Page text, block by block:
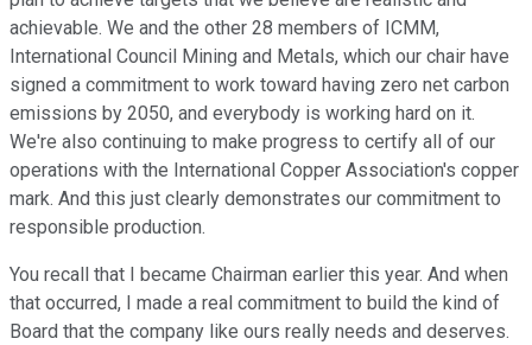
achievable. We and the other 28 members of ICMM,
International Council Mining and Metals, which our chair have
signed a commitment to work toward having zero net carbon
emissions by 2050, and everybody is working hard on it.
We're also continuing to make progress to certify all of our
operations with the International Copper Association's copper
mark. And this just clearly demonstrates our commitment to
responsible production.
You recall that I became Chairman earlier this year. And when
that occurred, I made a real commitment to build the kind of
Board that the company like ours really needs and deserves.